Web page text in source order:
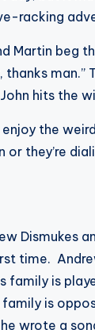
racking
Martin beg
thanks
hits the
enjoy the
or they’re
Dismukes
time.
family is
family is
wrote a